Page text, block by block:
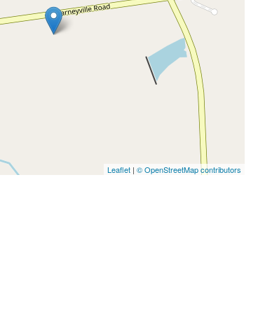
Leaflet | © OpenStreetMap contributors